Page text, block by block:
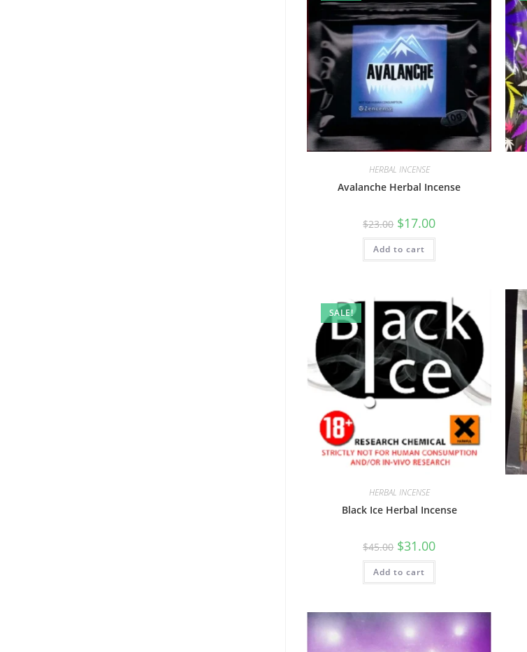
HERBAL INCENSE
Avalanche Herbal Incense
$23.00 $17.00
Add to cart
SALE!
HERBAL INCENSE
Black Ice Herbal Incense
$45.00 $31.00
Add to cart